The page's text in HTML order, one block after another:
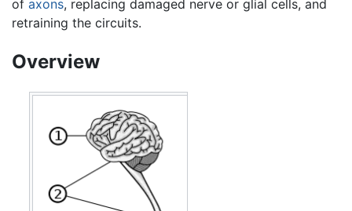
of axons, replacing damaged nerve or glial cells, and
retraining the circuits.
Overview